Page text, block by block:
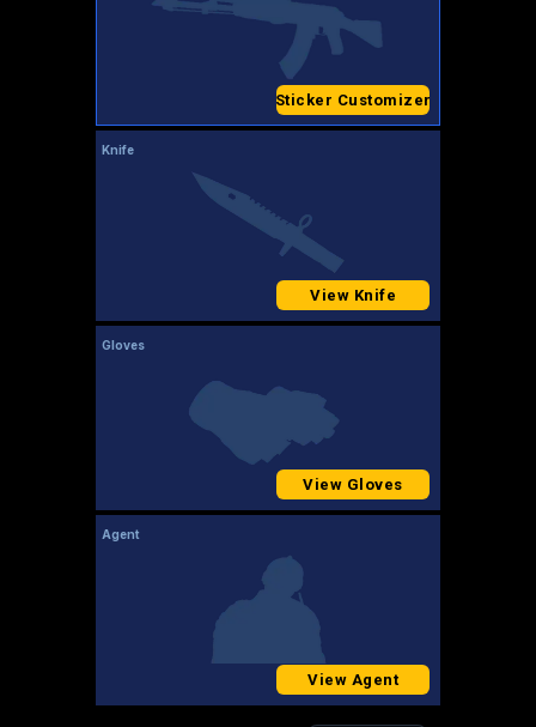
Sticker Customizer
Knife
View Knife
Gloves
View Gloves
Agent
View Agent